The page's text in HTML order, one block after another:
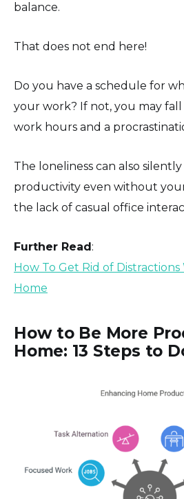
balance.
That does not end here!
Do you have a schedule for
your work? If not, you may
work hours and a
The loneliness can also
productivity even without
‎the lack of casual office
Further Read :
How To Get Rid of
Home
How to Be More
Home: 13 Steps to